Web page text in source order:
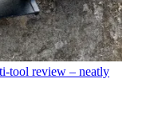
tool review – neatly